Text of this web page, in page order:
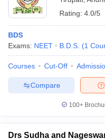
Rating: 4.0/5
BDS
Exams: NEET B.D.S. (1
Courses Cut-Off
Compare
100+
Drs Sudha and